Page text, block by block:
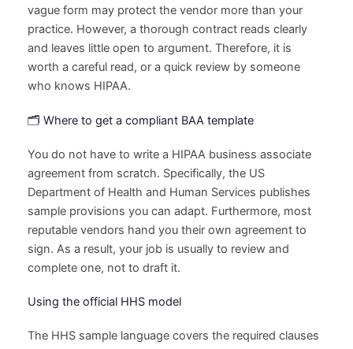
vague form may protect the vendor more than your
practice. However, a thorough contract reads clearly
and leaves little open to argument. Therefore, it is
worth a careful read, or a quick review by someone
who knows HIPAA.
🗂️ Where to get a compliant BAA template
You do not have to write a HIPAA business associate
agreement from scratch. Specifically, the US
Department of Health and Human Services publishes
sample provisions you can adapt. Furthermore, most
reputable vendors hand you their own agreement to
sign. As a result, your job is usually to review and
complete one, not to draft it.
Using the official HHS model
The HHS sample language covers the required clauses